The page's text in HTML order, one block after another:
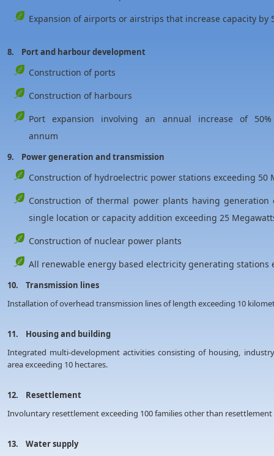
Expansion of airports or airstrips that increase capacity
8. Port and harbour development
Construction of ports
Construction of harbours
Port expansion involving an annual increase of
annum
9. Power generation and transmission
Construction of hydroelectric power stations exceeding 50
Construction of thermal power plants having generation
single location or capacity addition exceeding 25
Construction of nuclear power plants
All renewable energy based electricity generating
10. Transmission lines
Installation of overhead transmission lines of length exceeding 10
11. Housing and building
Integrated multi-development activities consisting of housing,
area exceeding 10 hectares.
12. Resettlement
Involuntary resettlement exceeding 100 families other than
13. Water supply